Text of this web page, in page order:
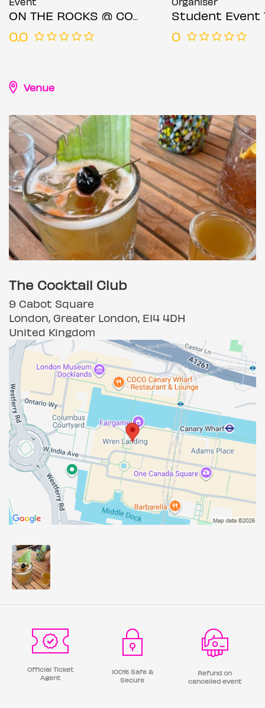
ON THE ROCKS @ COCKTAIL CLUB CANARY WHARF FRIDAY 25TH JULY
0.0
Student Event
0
Venue
The Cocktail Club
9 Cabot Square
London, Greater London, E14 4DH
United Kingdom
Official Ticket
Agent
100% Safe &
Secure
Refund on
cancelled event